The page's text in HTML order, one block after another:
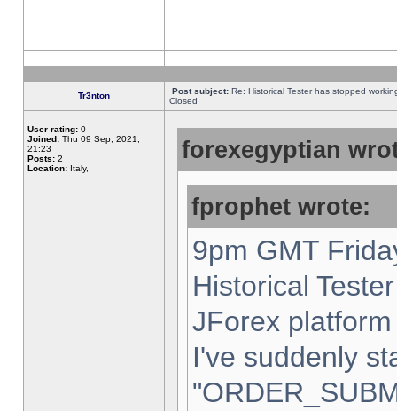
Tr3nton Post subject: Re: Historical Tester has stopped
Closed
User rating: 0
Joined: Thu 09 Sep, 2021,
21:23
Posts: 2
Location: Italy,
forexegyptian
fprophet wrote:
9pm GMT
Historical
JForex
I've suddenly